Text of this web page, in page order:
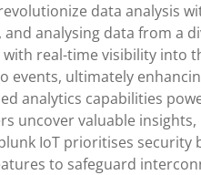
data analysis
analysing data from a
real-time visibility into
events, ultimately
analytics capabilities
uncover valuable
IoT prioritises security
to safeguard